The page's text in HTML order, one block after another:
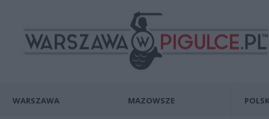
WARSZAWA MAZOWSZE